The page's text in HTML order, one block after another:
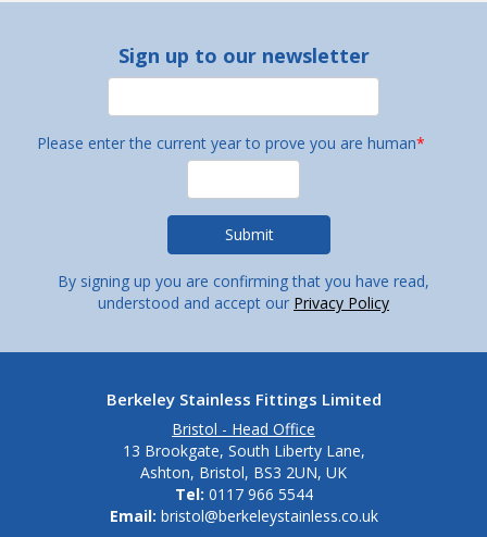
Sign up to our newsletter
Please enter the current year to prove you are human*
By signing up you are confirming that you have read,
understood and accept our Privacy Policy
Berkeley Stainless Fittings Limited
Bristol - Head Office
13 Brookgate, South Liberty Lane,
Ashton, Bristol, BS3 2UN, UK
Tel: 0117 966 5544
Email: bristol@berkeleystainless.co.uk